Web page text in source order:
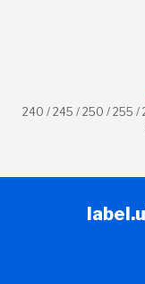
240 / 245 / 250 / 255 /